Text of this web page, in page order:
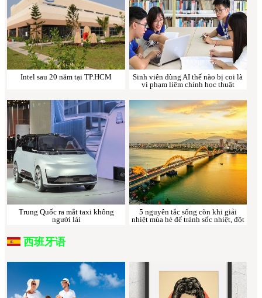
Intel sau 20 năm tại TP.HCM
Sinh viên dùng AI thế nào bị coi là
vi phạm liêm chính học thuật
Trung Quốc ra mắt taxi không
người lái
5 nguyên tắc sống còn khi giải
nhiệt mùa hè để tránh sốc nhiệt, đột
西班牙语